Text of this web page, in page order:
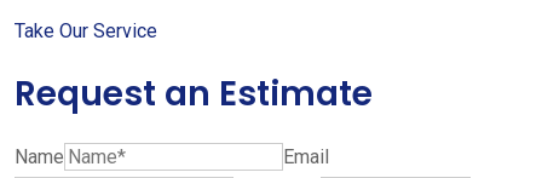
Take Our Service
Request an Estimate
Name
Email